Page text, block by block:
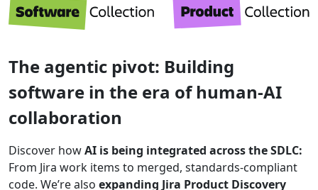
The agentic pivot: Building
software in the era of human-AI
collaboration
Discover howAI is being integrated across the SDLC:
From Jira work items to merged, standards-compliant
code. We’re also expanding Jira Product Discovery